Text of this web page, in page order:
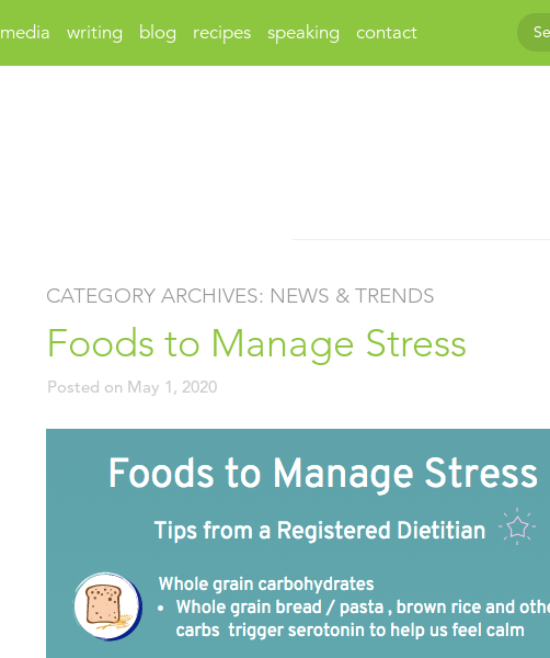
media writing blog recipes speaking contact
CATEGORY ARCHIVES: NEWS & TRENDS
Foods to Manage Stress
Posted on May 1, 2020